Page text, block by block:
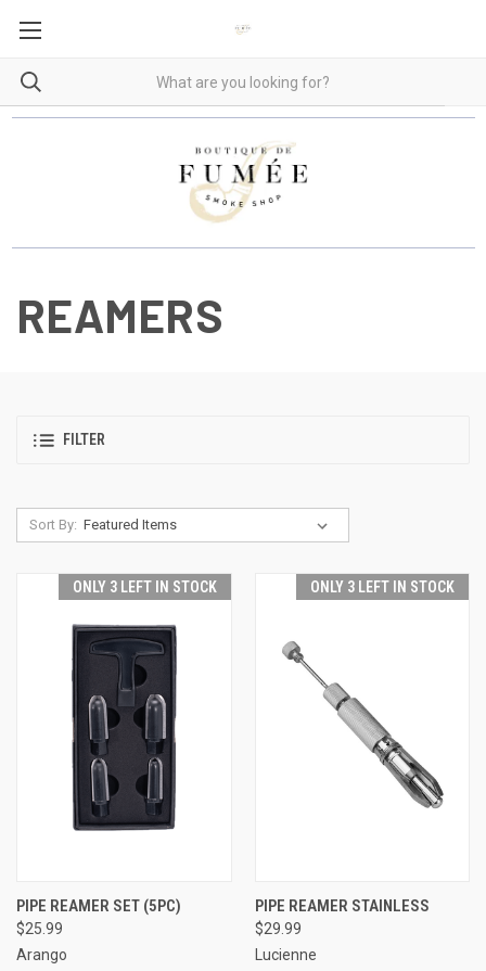
REAMERS
FILTER
Sort By:
ONLY 3 LEFT IN STOCK
PIPE REAMER SET (5PC)
$25.99
Arango
ONLY 3 LEFT IN STOCK
PIPE REAMER STAINLESS
$29.99
Lucienne